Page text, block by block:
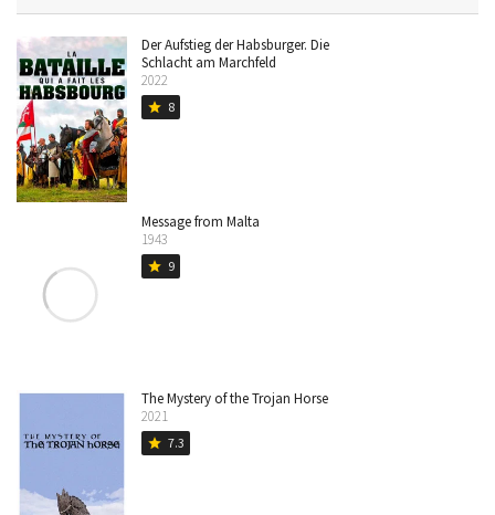
Der Aufstieg der Habsburger. Die
Schlacht am Marchfeld
2022
star 8
Message from Malta
1943
star 9
The Mystery of the Trojan Horse
2021
star 7.3